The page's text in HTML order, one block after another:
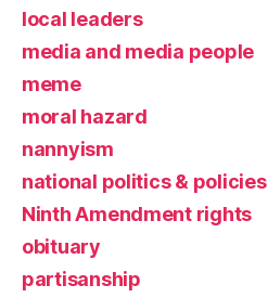
local leaders
media and media people
meme
moral hazard
nannyism
national politics & policies
Ninth Amendment rights
obituary
partisanship